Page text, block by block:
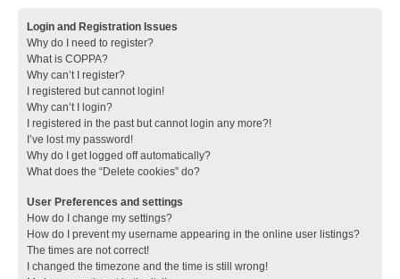
Login and Registration Issues
Why do I need to register?
What is COPPA?
Why can’t I register?
I registered but cannot login!
Why can’t I login?
I registered in the past but cannot login any more?!
I’ve lost my password!
Why do I get logged off automatically?
What does the “Delete cookies” do?
User Preferences and settings
How do I change my settings?
How do I prevent my username appearing in the online user listings?
The times are not correct!
I changed the timezone and the time is still wrong!